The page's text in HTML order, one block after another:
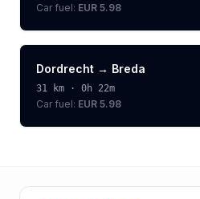
Car fuel: EUR 5.98
Dordrecht → Breda
31 km · 0h 22m
Car fuel: EUR 5.98